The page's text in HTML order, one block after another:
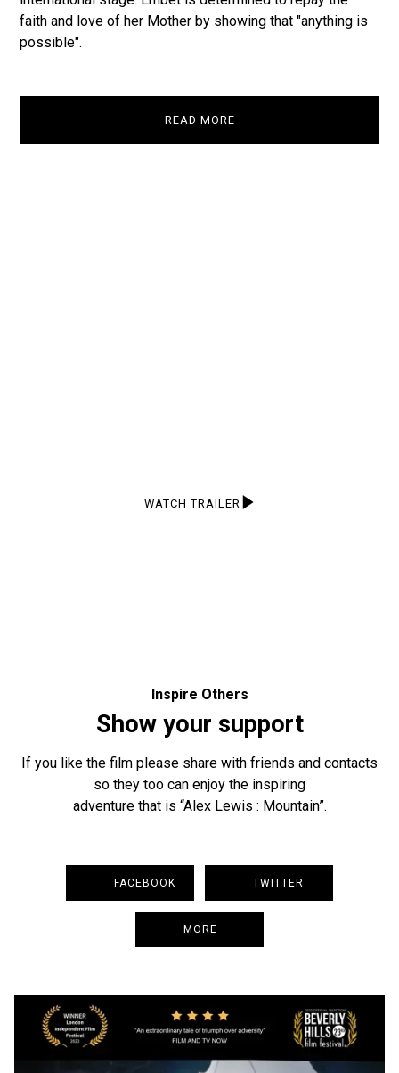
faith and love of her Mother by showing that "anything is
possible".
READ MORE
WATCH TRAILER
Inspire Others
Show your support
If you like the film please share with friends and contacts
so they too can enjoy the inspiring
adventure that is “Alex Lewis : Mountain”.
FACEBOOK TWITTER
MORE